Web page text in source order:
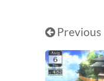
Previous